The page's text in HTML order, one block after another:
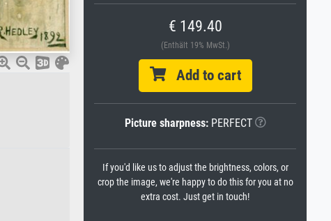
€ 149.40
(Enthält 19% MwSt.)
Add to cart
Picture sharpness:PERFECT
If you'd like us to adjust the brightness, colors, or
crop the image, we're happy to do this for you at no
extra cost. Just get in touch!